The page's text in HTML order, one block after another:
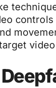
controls